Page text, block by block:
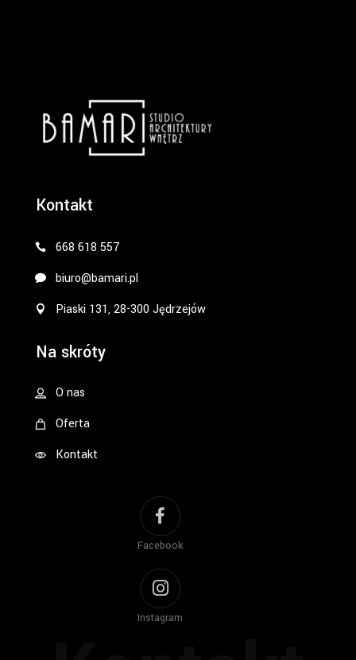
Kontakt
668 618 557
biuro@bamari.pl
Piaski 131, 28-300 Jędrzejów
Na skróty
O nas
Oferta
Kontakt
Facebook
Instagram